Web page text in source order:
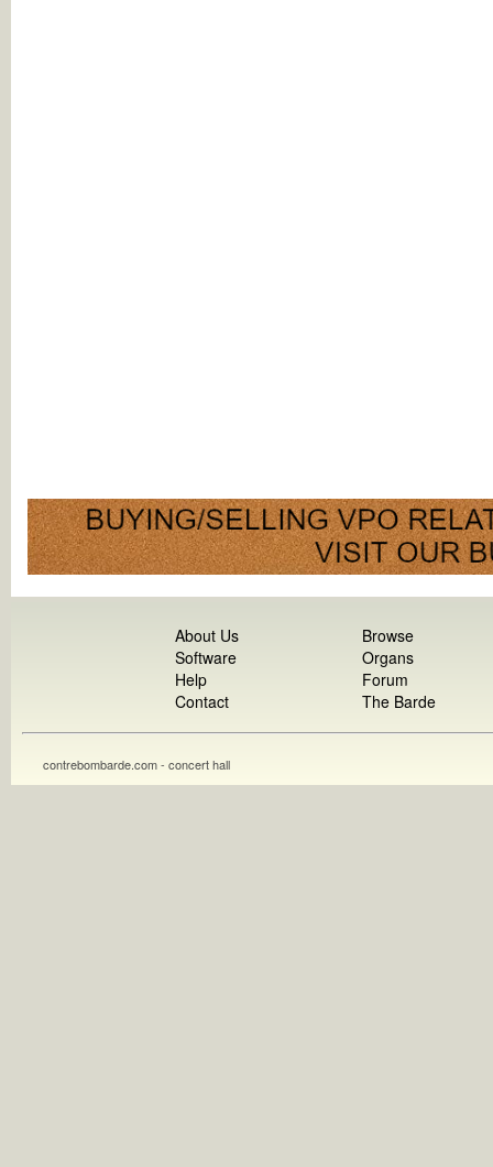
About Us
Software
Help
Contact
Browse
Organs
Forum
The Barde
contrebombarde.com - concert hall